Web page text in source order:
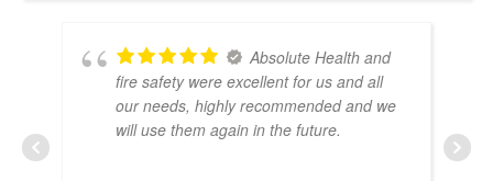
Absolute Health and
fire safety were excellent for us and all
our needs, highly recommended and we
will use them again in the future.